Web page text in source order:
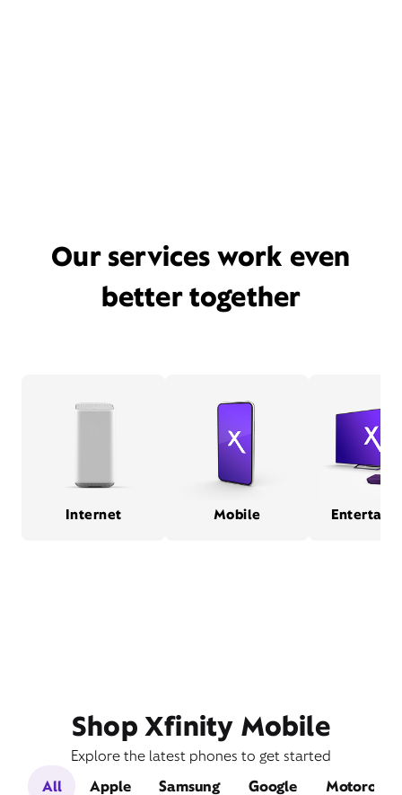
Our services work even
better together
Internet Mobile
Shop Xfinity Mobile
Explore the latest phones to get started
All
Apple Samsung Google Motorola